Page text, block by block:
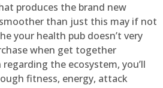
produces the brand new
than just this may if not
your health pub doesn’t very
when get together
the ecosystem, you’ll
fitness, energy, attack